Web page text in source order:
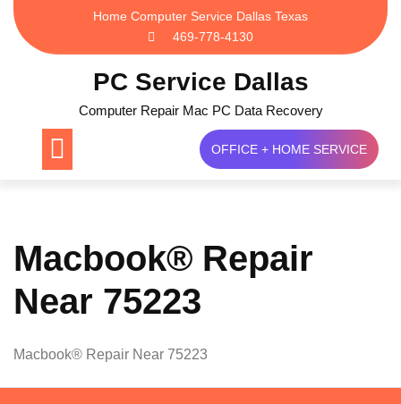
Skip
content
Home Computer Service Dallas Texas
469-778-4130
PC Service Dallas
Computer Repair Mac PC Data Recovery
OFFICE + HOME SERVICE
Macbook® Repair
Near 75223
Macbook® Repair Near 75223